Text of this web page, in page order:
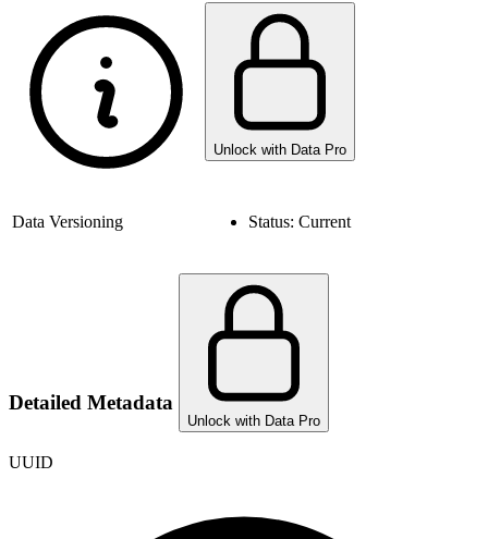
Unlock with Data Pro
Data Versioning Status: Current
Detailed Metadata
Unlock with Data Pro
UUID